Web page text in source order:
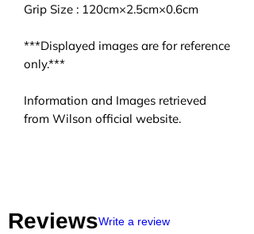
Grip Size : 120cm×2.5cm×0.6cm
***Displayed images are for reference
only.***
Information and Images retrieved
from Wilson official website.
ReviewsWrite a review